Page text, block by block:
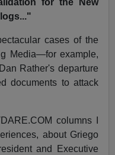
for the New
cases of the
Media—for example,
Rather's departure
documents to attack
columns I
about Griego
and Executive